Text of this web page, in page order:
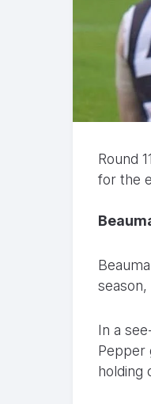
Round
for the
In a
Pepper
holding